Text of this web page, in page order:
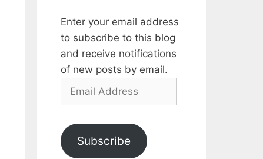
Enter your email address
to subscribe to this blog
and receive notifications
of new posts by email.
Email
Subscribe